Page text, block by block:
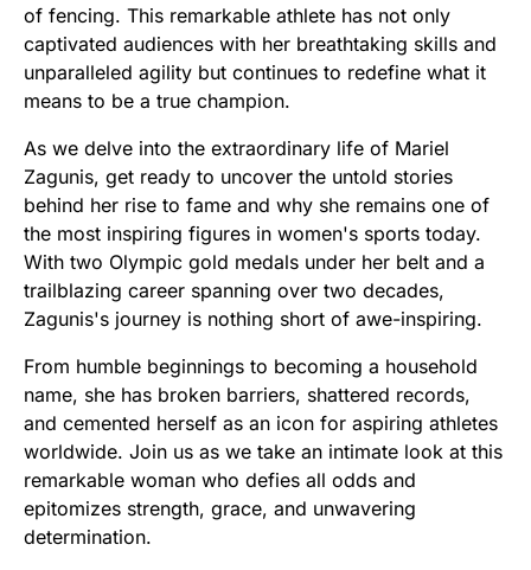
of fencing. This remarkable athlete has not only
captivated audiences with her breathtaking skills and
unparalleled agility but continues to redefine what it
means to be a true champion.
As we delve into the extraordinary life of Mariel
Zagunis, get ready to uncover the untold stories
behind her rise to fame and why she remains one of
the most inspiring figures in women's sports today.
With two Olympic gold medals under her belt and a
trailblazing career spanning over two decades,
Zagunis's journey is nothing short of awe-inspiring.
From humble beginnings to becoming a household
name, she has broken barriers, shattered records,
and cemented herself as an icon for aspiring athletes
worldwide. Join us as we take an intimate look at this
remarkable woman who defies all odds and
epitomizes strength, grace, and unwavering
determination.